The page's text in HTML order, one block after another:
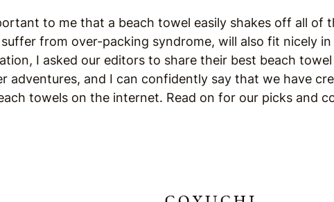
to me that a beach towel easily shakes off all of
suffer from over-packing syndrome, will also fit nicely
I asked our editors to share their best beach
adventures, and I can confidently say that we have
towels on the internet. Read on for our picks and